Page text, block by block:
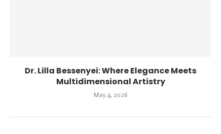
Dr. Lilla Bessenyei: Where Elegance Meets
Multidimensional Artistry
May 4, 2026